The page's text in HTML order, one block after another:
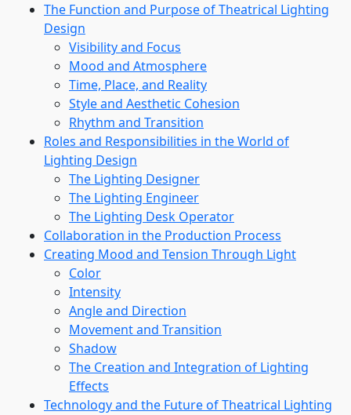
The Function and Purpose of Theatrical Lighting
Design
Visibility and Focus
Mood and Atmosphere
Time, Place, and Reality
Style and Aesthetic Cohesion
Rhythm and Transition
Roles and Responsibilities in the World of
Lighting Design
The Lighting Designer
The Lighting Engineer
The Lighting Desk Operator
Collaboration in the Production Process
Creating Mood and Tension Through Light
Color
Intensity
Angle and Direction
Movement and Transition
Shadow
The Creation and Integration of Lighting
Effects
Technology and the Future of Theatrical Lighting